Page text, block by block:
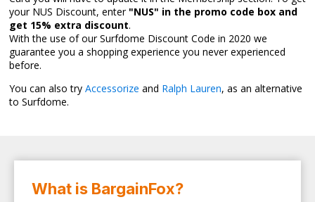
your NUS Discount, enter "NUS" in the promo code box and
get 15% extra discount.
With the use of our Surfdome Discount Code in 2020 we
guarantee you a shopping experience you never experienced
before.
You can also try Accessorize and Ralph Lauren, as an alternative
to Surfdome.
What is BargainFox?